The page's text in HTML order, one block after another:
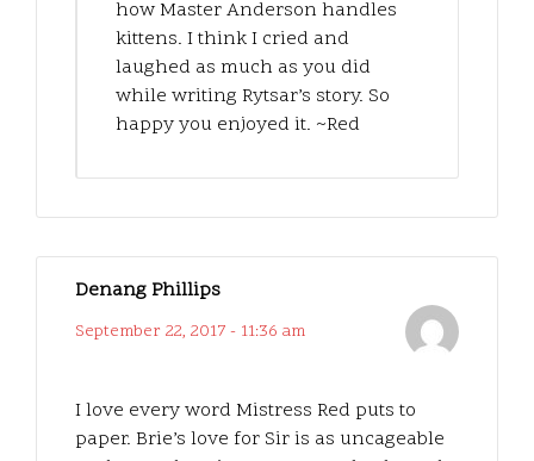
how Master Anderson handles
kittens. I think I cried and
laughed as much as you did
while writing Rytsar’s story. So
happy you enjoyed it. ~Red
Denang Phillips
September 22, 2017 - 11:36 am
I love every word Mistress Red puts to
paper. Brie’s love for Sir is as uncageable